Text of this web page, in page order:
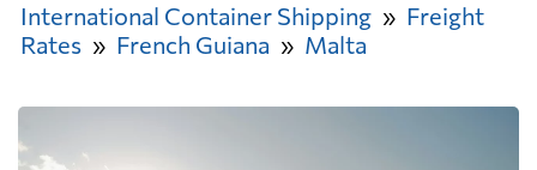
International Container Shipping
Freight
Rates
French Guiana Malta